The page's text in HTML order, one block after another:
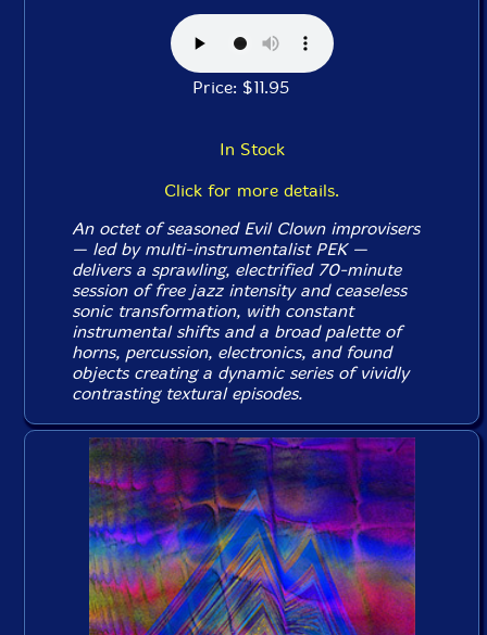
Price: $11.95
In Stock
Click for more details.
An octet of seasoned Evil Clown improvisers
— led by multi-instrumentalist PEK —
delivers a sprawling, electrified 70-minute
session of free jazz intensity and ceaseless
sonic transformation, with constant
instrumental shifts and a broad palette of
horns, percussion, electronics, and found
objects creating a dynamic series of vividly
contrasting textural episodes.